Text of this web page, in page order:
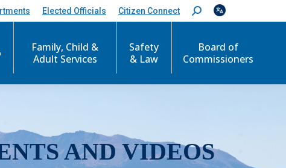
Elected Officials Citizen Connect
S
e
c
Family, Child &
Adult Services
Safety
& Law
Board of
Commissioners
AND VIDEOS